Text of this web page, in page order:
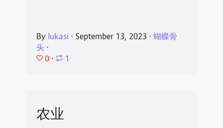
By lukasi ⋅ September 13, 2023 ⋅ 蝴蝶骨
头⋅
0 ⋅ 1
农业